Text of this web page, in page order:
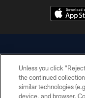
©
Unless you click
the continued
similar technologies
device, and browser.